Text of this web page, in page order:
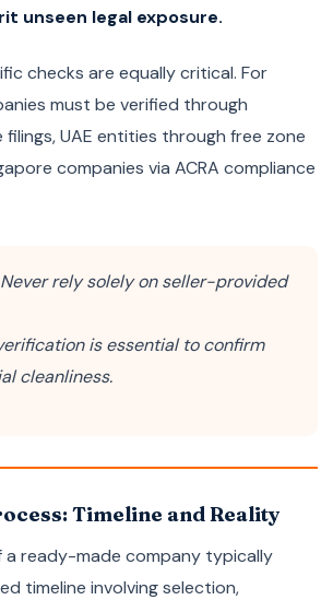
unseen legal exposure.
checks are equally critical. For
must be verified through
filings, UAE entities through free zone
companies via ACRA compliance
Never rely solely on seller-provided
is essential to confirm
cleanliness.
Timeline and Reality
a ready-made company typically
timeline involving selection,